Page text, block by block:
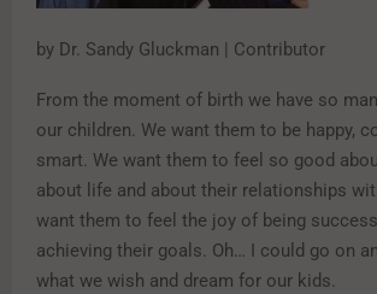
by Dr. Sandy Gluckman | Contributor
From the moment of birth we have so
our children. We want them to be happy,
smart. We want them to feel so good
about life and about their relationships
want them to feel the joy of being
achieving their goals. Oh… I could go on
what we wish and dream for our kids.